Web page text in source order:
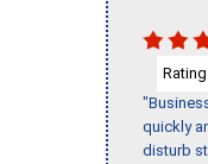
quickly
disturb